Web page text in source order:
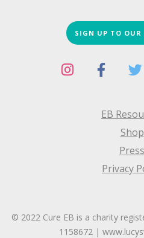
SIGN UP TO OUR
EB
Shop
Press
Privacy
© 2022 Cure EB is a charity
1158672 |